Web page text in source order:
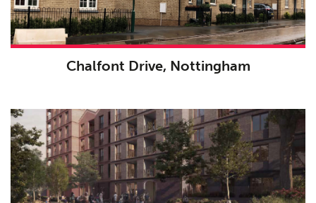
Chalfont Drive, Nottingham